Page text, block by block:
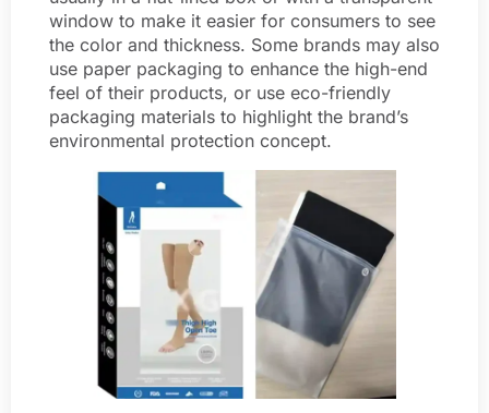
window to make it easier for consumers to see
the color and thickness. Some brands may also
use paper packaging to enhance the high-end
feel of their products, or use eco-friendly
packaging materials to highlight the brand’s
environmental protection concept.